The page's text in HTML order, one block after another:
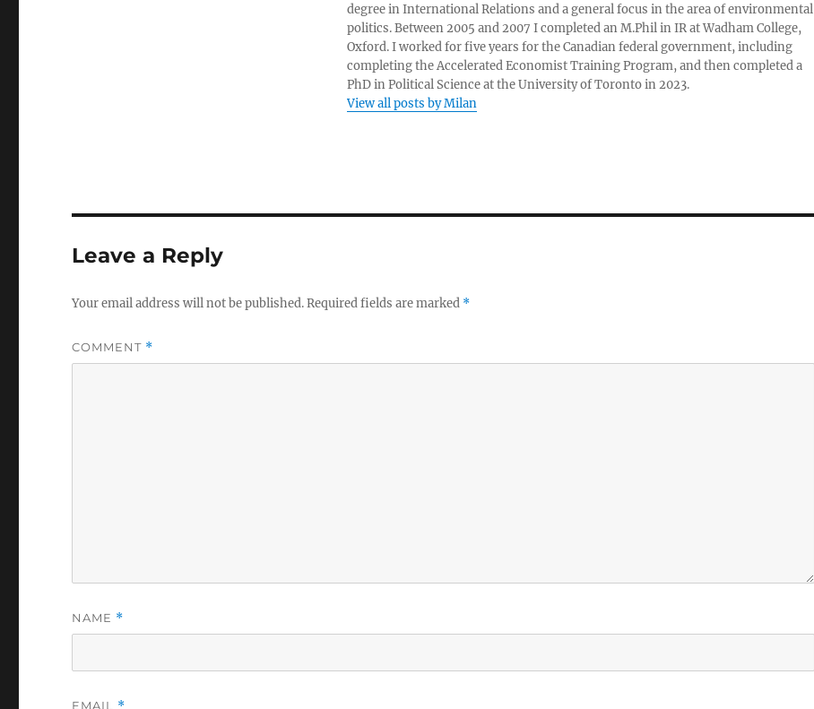
degree in International Relations and a general focus in the area of environmental
politics. Between 2005 and 2007 I completed an M.Phil in IR at Wadham College,
Oxford. I worked for five years for the Canadian federal government, including
completing the Accelerated Economist Training Program, and then completed a
PhD in Political Science at the University of Toronto in 2023.
View all posts by Milan
Leave a Reply
Your email address will not be published.Required fields are marked *
COMMENT *
NAME *
EMAIL *